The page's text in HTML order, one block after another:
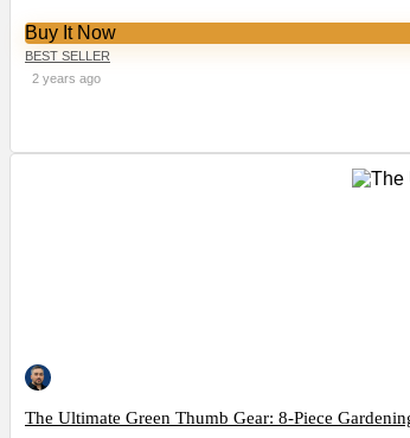
Buy It Now
BEST SELLER
2 years ago
The Ultimate Green Thumb Gear: 8-Piece